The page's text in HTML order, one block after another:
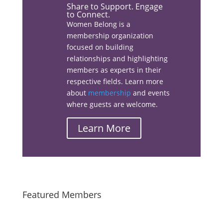
Share to Support. Engage
to Connect.
Women Belong is a
membership organization
focused on building
relationships and highlighting
members as experts in their
respective fields. Learn more
about membership and events
where guests are welcome.
Learn More
Featured Members